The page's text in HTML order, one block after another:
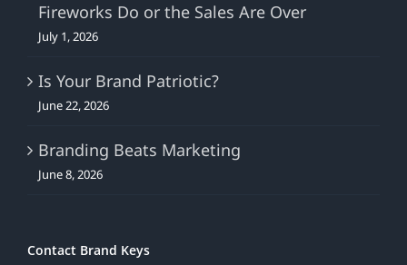
Fireworks Do or the Sales Are Over
July 1, 2026
Is Your Brand Patriotic?
June 22, 2026
Branding Beats Marketing
June 8, 2026
Contact Brand Keys